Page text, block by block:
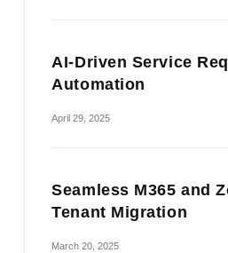
AI-Driven Service
Automation
April 29, 2025
Seamless M365 and
Tenant Migration
March 20, 2025